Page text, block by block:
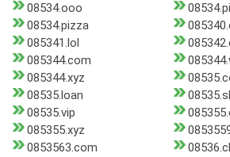
08534.ooo
08534.pizza
085341.lol
085344.com
085344.xyz
08535.loan
08535.vip
085355.xyz
0853563.com